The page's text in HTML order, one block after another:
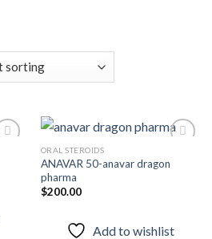
ORAL STEROIDS
ANAVAR 50-anavar dragon
pharma
$200.00
Add to wishlist